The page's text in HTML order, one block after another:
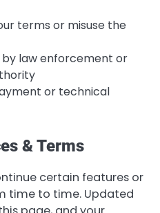
terms or misuse the
by law enforcement or
or technical
& Terms
certain features or
time to time. Updated